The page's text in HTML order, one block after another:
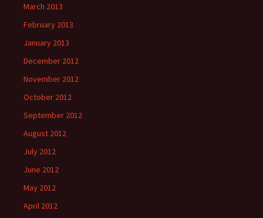
March 2013
February 2013
January 2013
December 2012
November 2012
October 2012
September 2012
August 2012
July 2012
June 2012
May 2012
April 2012